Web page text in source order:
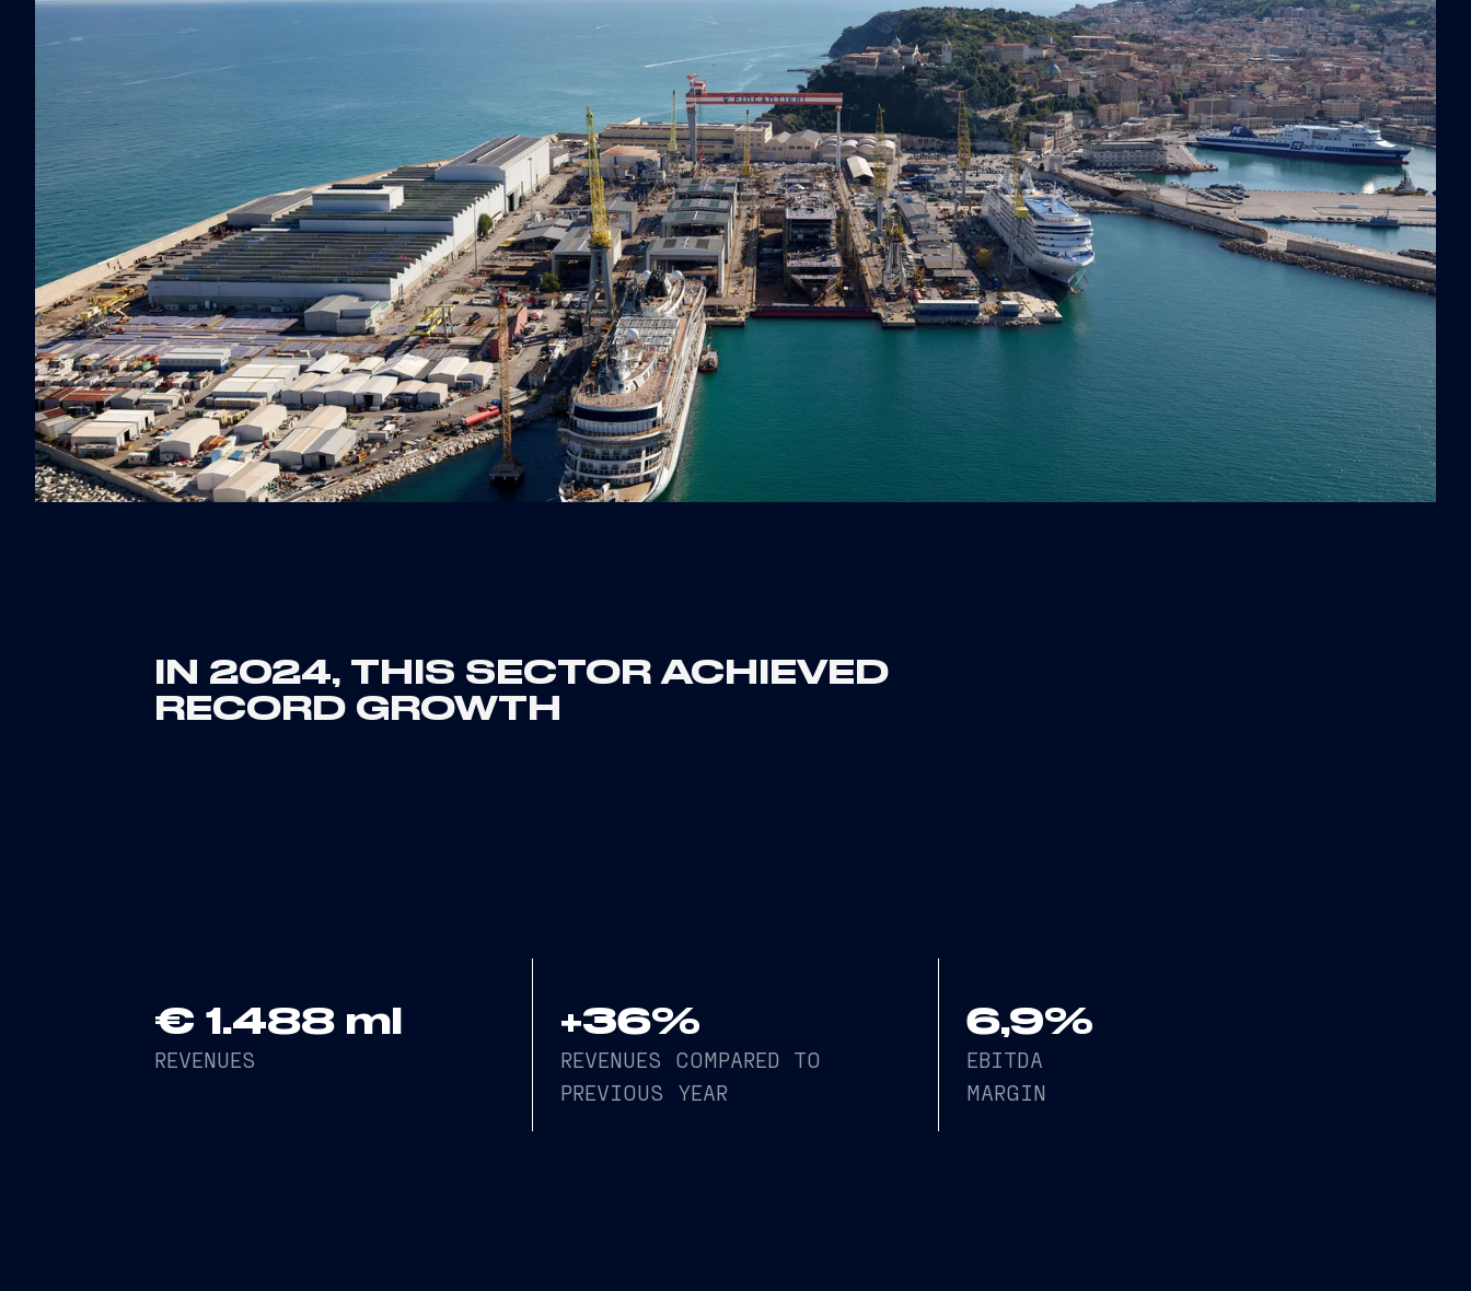
IN 2024, THIS SECTOR ACHIEVED
RECORD GROWTH
€ 1.488 ml
REVENUES
+36%
REVENUES COMPARED TO
PREVIOUS YEAR
6,9%
EBITDA
MARGIN